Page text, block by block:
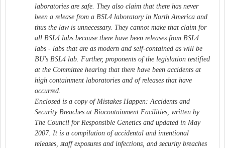
laboratories are safe. They also claim that there has never
been a release from a BSL4 laboratory in North America and
thus the law is unnecessary. They cannot make that claim for
all BSL4 labs because there have been releases from BSL4
labs - labs that are as modern and self-contained as will be
BU's BSL4 lab. Further, proponents of the legislation testified
at the Committee hearing that there have been accidents at
high containment laboratories and of releases that have
occurred.
Enclosed is a copy of Mistakes Happen: Accidents and
Security Breaches at Biocontainment Facilities, written by
The Council for Responsible Genetics and updated in May
2007. It is a compilation of accidental and intentional
releases, staff exposures and infections, and security breaches